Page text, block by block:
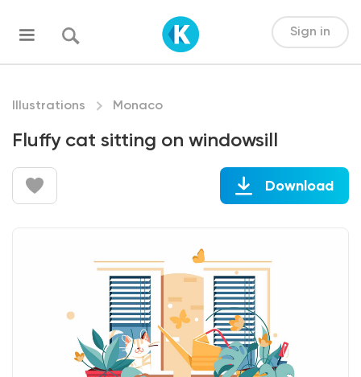
Sign in
Illustrations Monaco
Fluffy cat sitting on windowsill
Download